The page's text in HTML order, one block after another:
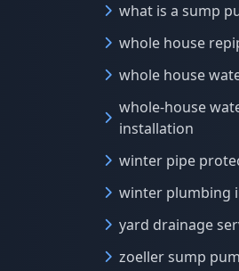
what is a sump
whole house
whole house
whole-house
installation
winter pipe
winter plumbing
yard drainage
zoeller sump